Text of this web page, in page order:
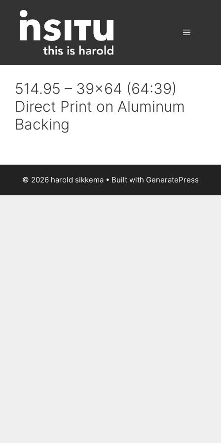
content
514.95 – 39×64 (64:39)
Direct Print on Aluminum
Backing
© 2026 harold sikkema • Built with GeneratePress